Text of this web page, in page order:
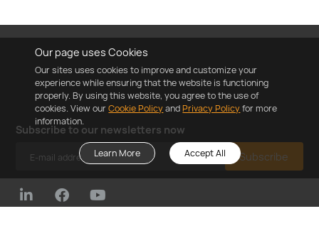
Our page uses Cookies
Our sites uses cookies to improve and customize your
experience while ensuring that the website is functioning
properly. By using this website, you agree to the use of
cookies. View ourCookie PolicyandPrivacy Policyfor more
information.
Learn More Accept All
Subscribe to our newsletters now
Subscribe